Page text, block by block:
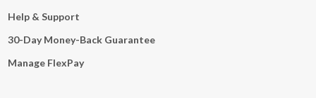
Help & Support
30-Day Money-Back Guarantee
Manage FlexPay